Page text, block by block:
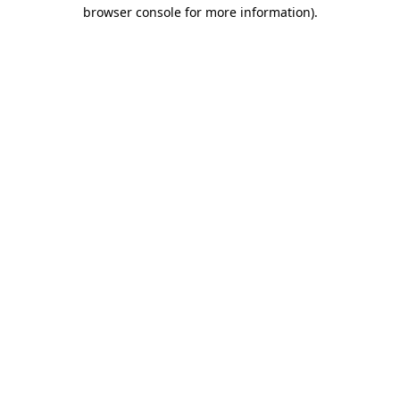
browser console for more information).